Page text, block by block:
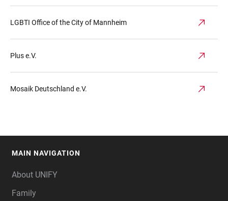
LGBTI Office of the City of Mannheim
Plus e.V.
Mosaik Deutschland e.V.
MAIN NAVIGATION
About UNIFY
Family